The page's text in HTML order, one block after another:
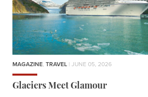
MAGAZINE, TRAVEL | JUNE 05, 2026
Glaciers Meet Glamour